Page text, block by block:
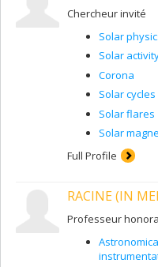
flows in its outer
We recently
producing a
solar-like
particular,
multi-decadal
computational
photospheric
allows us to
in better
Chercheur invité
Solar
Solar
Corona
Solar cycles
Solar flares
Solar
Full Profile
RACINE (IN
Professeur